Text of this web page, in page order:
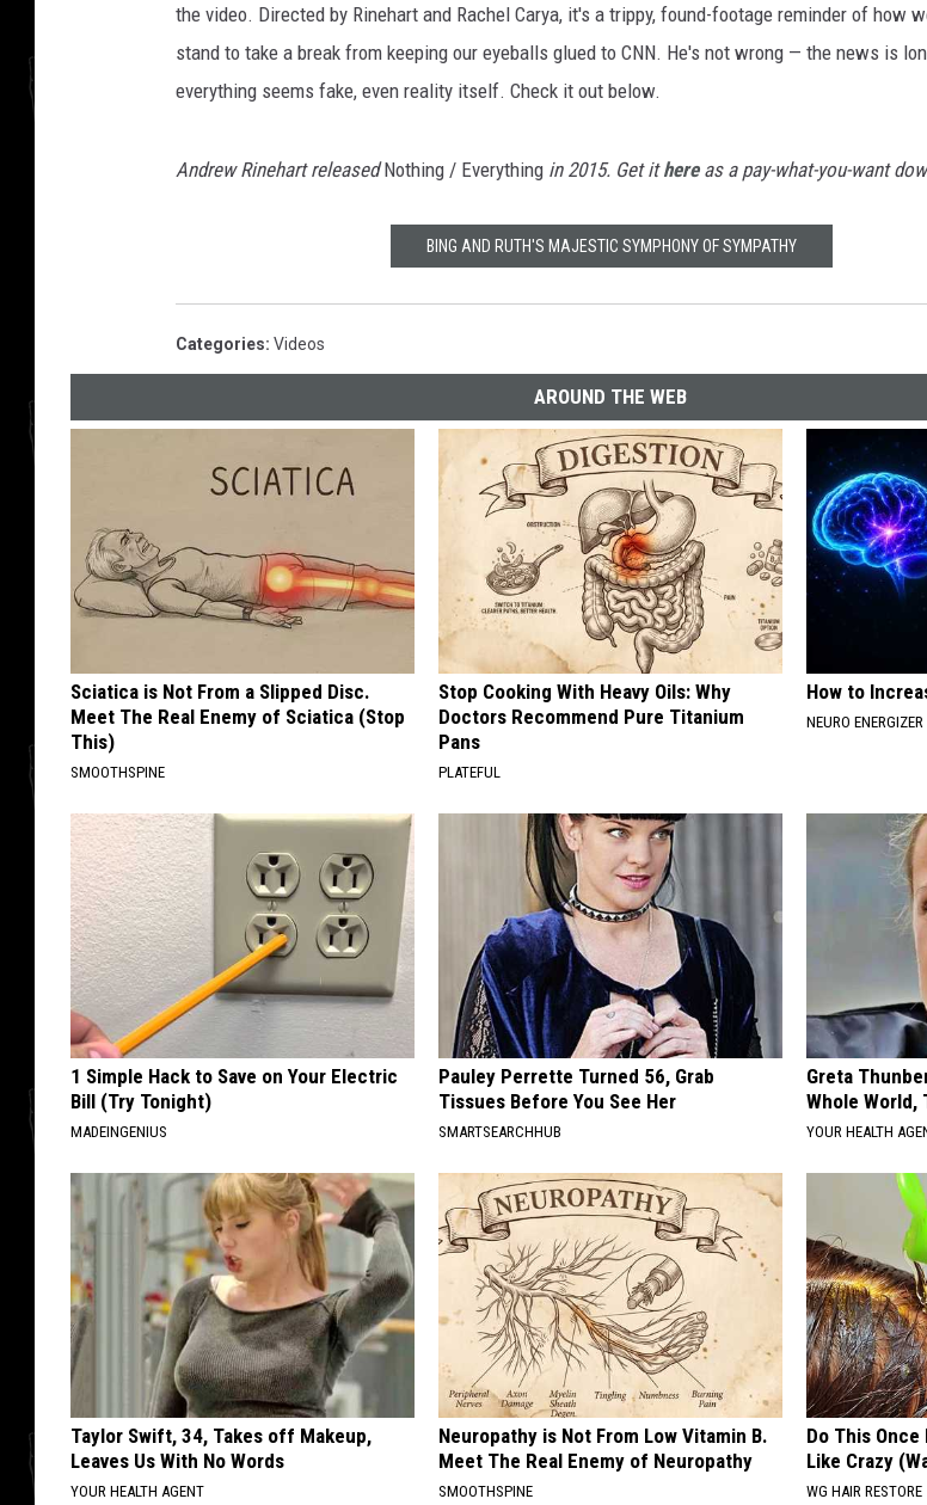
the video. Directed by Rinehart and Rachel Carya, it's a trippy, found-footage reminder of how
stand to take a break from keeping our eyeballs glued to CNN. He's not wrong — the news is
everything seems fake, even reality itself. Check it out below.
Andrew Rinehart releasedNothing / Everything in 2015. Get ithereas a pay-what-you-want
BING AND RUTH'S MAJESTIC SYMPHONY OF SYMPATHY
Categories: Videos
AROUND THE WEB
Sciatica is Not From a Slipped Disc.
Meet The Real Enemy of Sciatica (Stop
This)
SMOOTHSPINE
Stop Cooking With Heavy Oils: Why
Doctors Recommend Pure Titanium
Pans
PLATEFUL
How to
NEURO ENERGIZER
1 Simple Hack to Save on Your Electric
Bill (Try Tonight)
MADEINGENIUS
Pauley Perrette Turned 56, Grab
Tissues Before You See Her
SMARTSEARCHHUB
Greta
Whole
YOUR HEALTH
Taylor Swift, 34, Takes off Makeup,
Leaves Us With No Words
YOUR HEALTH AGENT
Neuropathy is Not From Low Vitamin B.
Meet The Real Enemy of Neuropathy
SMOOTHSPINE
Do This Once
Like Crazy
WG HAIR RESTORE